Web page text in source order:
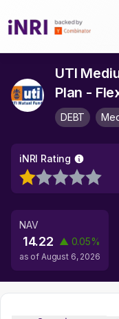
UTI
Plan -
DEBT
iNRI Rating
NAV
14.22 ▲ 0.05%
as of August 6, 2026